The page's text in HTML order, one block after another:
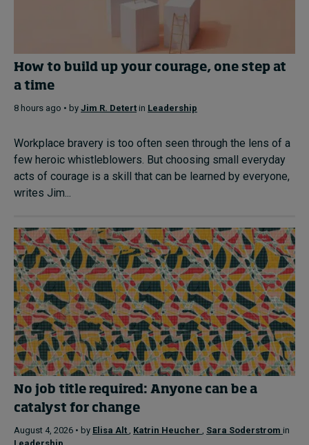
How to build up your courage, one step at
a time
8 hours ago • by Jim R. Detert in Leadership
Workplace bravery is too often seen through the lens of a
few heroic whistleblowers. But choosing small everyday
acts of courage is a skill that can be learned by everyone,
writes Jim...
No job title required: Anyone can be a
catalyst for change
August 4, 2026 • by Elisa Alt Katrin Heucher Sara Soderstrom in
Leadership